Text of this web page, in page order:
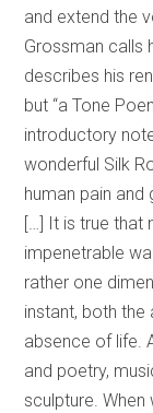
and extend the
Grossman calls
describes his
but “a Tone
introductory
wonderful Silk
human pain
[…] It is true that
impenetrable
rather one
instant, both the
absence of life.
and poetry,
sculpture.